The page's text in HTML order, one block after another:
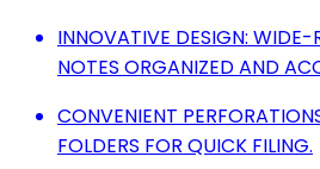
INNOVATIVE DESIGN: WIDE-
NOTES ORGANIZED AND
CONVENIENT
FOLDERS FOR QUICK FILING.